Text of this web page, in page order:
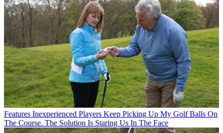
Features Inexperienced Players Keep Picking Up My Golf Balls On
The Course. The Solution Is Staring Us In The Face